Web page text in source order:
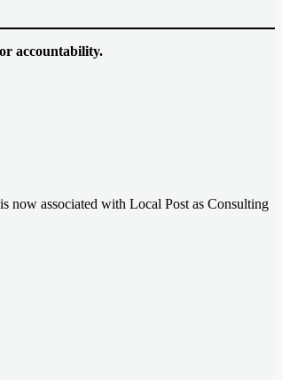
accountability.
now associated with Local Post as Consulting